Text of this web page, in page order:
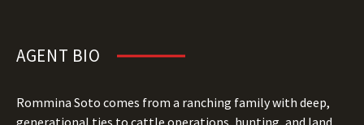
AGENT BIO
Rommina Soto comes from a ranching family with deep,
generational ties to cattle operations, hunting, and land